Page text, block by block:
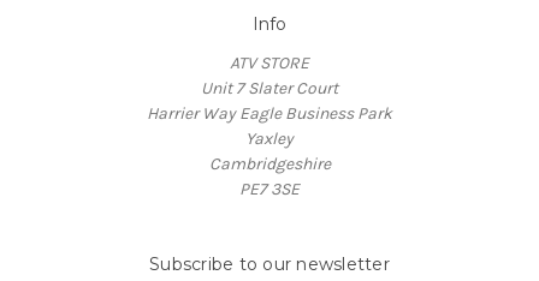
Info
ATV STORE
Unit 7 Slater Court
Harrier Way Eagle Business Park
Yaxley
Cambridgeshire
PE7 3SE
Subscribe to our newsletter